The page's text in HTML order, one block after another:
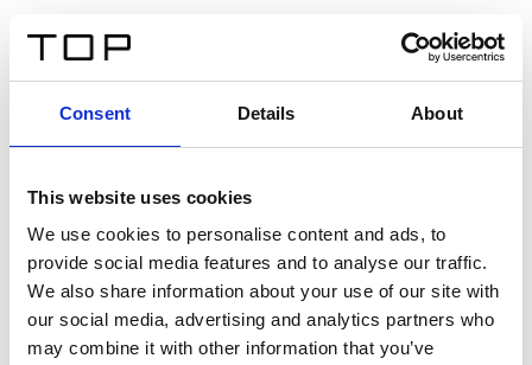
Consent Details About
This website uses cookies
We use cookies to personalise content and ads, to
provide social media features and to analyse our traffic.
We also share information about your use of our site with
our social media, advertising and analytics partners who
may combine it with other information that you’ve
Twinlight Dixie XL
Een content intro tekst. Lorem ipsum dolor sit amet,
consectetur adipis cin elit. Nunc purus libero, interdum
sed blandit acp retium facilisis turpis.